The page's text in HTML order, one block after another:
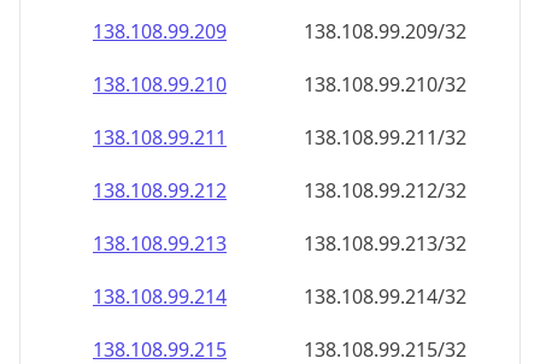
138.108.99.209
138.108.99.209/32
138.108.99.210
138.108.99.210/32
138.108.99.211
138.108.99.211/32
138.108.99.212
138.108.99.212/32
138.108.99.213
138.108.99.213/32
138.108.99.214
138.108.99.214/32
138.108.99.215
138.108.99.215/32